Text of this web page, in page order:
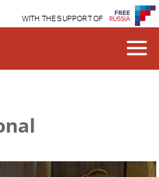
WITH THE SUPPORT OF